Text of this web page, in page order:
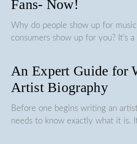
Fans- Now!
Why do people show up for
consumers show up for you? It’s
An Expert Guide for
Artist Biography
Before one begins writing an
needs to know exactly what it is.